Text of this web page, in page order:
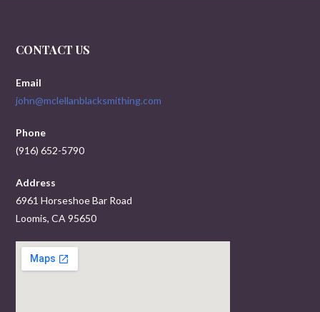
CONTACT US
Email
john@mclellanblacksmithing.com
Phone
(916) 652-5790
Address
6961 Horseshoe Bar Road
Loomis, CA 95650